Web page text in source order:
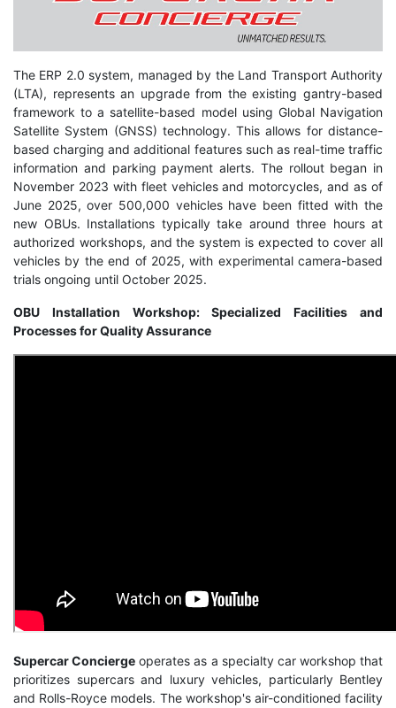
The ERP 2.0 system, managed by the Land Transport Authority
(LTA), represents an upgrade from the existing gantry-based
framework to a satellite-based model using Global Navigation
Satellite System (GNSS) technology. This allows for distance-
based charging and additional features such as real-time traffic
information and parking payment alerts. The rollout began in
November 2023 with fleet vehicles and motorcycles, and as of
June 2025, over 500,000 vehicles have been fitted with the
new OBUs. Installations typically take around three hours at
authorized workshops, and the system is expected to cover all
vehicles by the end of 2025, with experimental camera-based
trials ongoing until October 2025.
OBU Installation Workshop: Specialized Facilities and
Processes for Quality Assurance
Supercar Concierge operates as a specialty car workshop that
prioritizes supercars and luxury vehicles, particularly Bentley
and Rolls-Royce models. The workshop's air-conditioned facility